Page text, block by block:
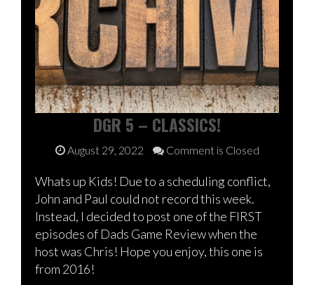
DGR 5 – CLASSICS!
August 29, 2022 Comment is Closed
Whats up Kids! Due to a scheduling conflict,
John and Paul could not record this week.
Instead, I decided to post one of the FIRST
episodes of Dads Game Review when the
host was Chris! Hope you enjoy, this one is
from 2016!